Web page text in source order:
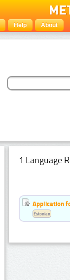
Help About
1 Language
Application
Estonian